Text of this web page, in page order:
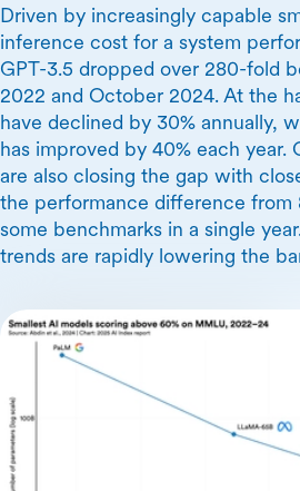
Driven by increasingly capable
inference cost for a system
GPT-3.5 dropped over 280-fold
2022 and October 2024. At the
have declined by 30% annually,
has improved by 40% each
are also closing the gap with
the performance difference from
some benchmarks in a single
trends are rapidly lowering the